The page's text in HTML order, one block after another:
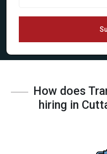
How does
hiring in